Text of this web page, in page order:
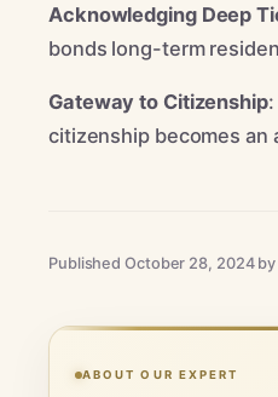
Acknowledging Deep
bonds long-term
Gateway to Citizenship:
citizenship becomes an
Published October 28, 2024
ABOUT OUR EXPERT